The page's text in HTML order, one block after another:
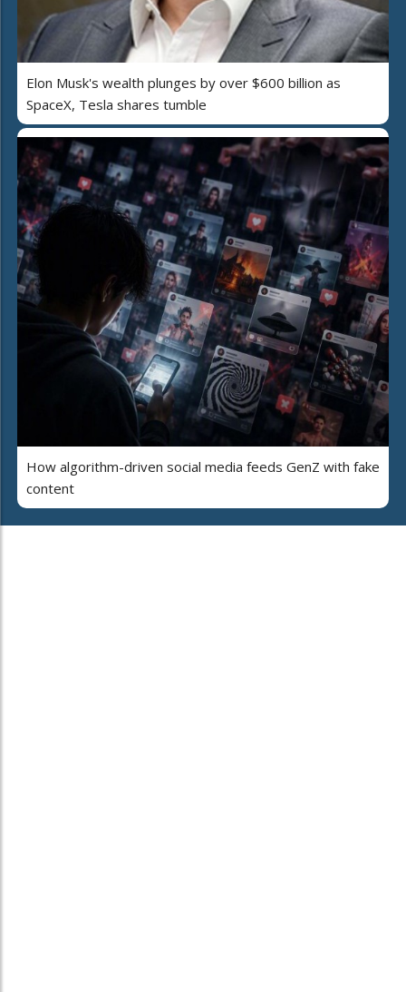
Elon Musk's wealth plunges by over $600 billion as
SpaceX, Tesla shares tumble
How algorithm-driven social media feeds GenZ with fake
content